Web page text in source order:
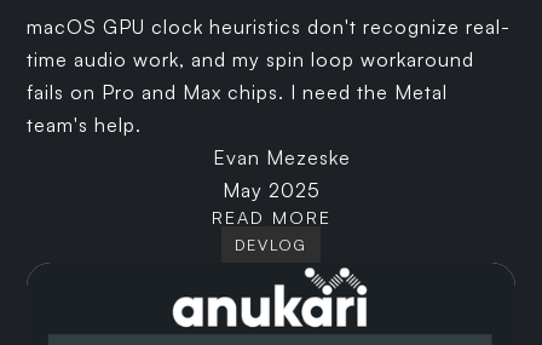
macOS GPU clock heuristics don't recognize real-
time audio work, and my spin loop workaround
fails on Pro and Max chips. I need the Metal
team's help.
Evan Mezeske
May 2025
READ MORE
DEVLOG